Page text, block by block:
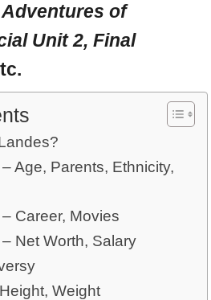
of
Unit 2, Final
Age, Parents, Ethnicity,
Career, Movies
Net Worth, Salary
Weight